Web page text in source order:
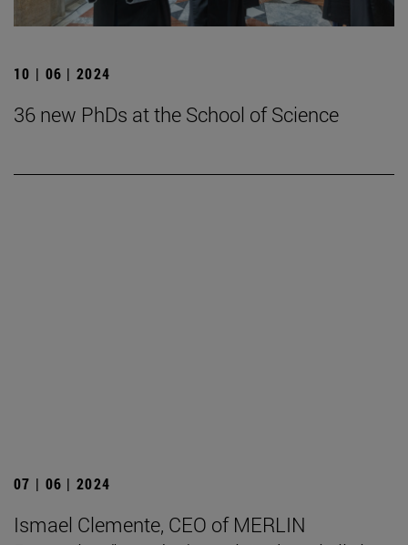
10 | 06 | 2024
36 new PhDs at the School of Science
07 | 06 | 2024
Ismael Clemente, CEO of MERLIN